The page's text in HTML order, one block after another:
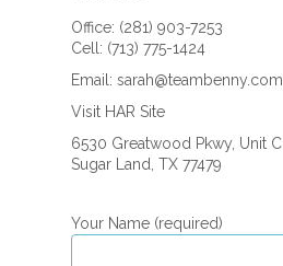
Office: (281) 903-7253
Cell: (713) 775-1424
Email: sarah@teambenny.com
Visit HAR Site
6530 Greatwood Pkwy, Unit C
Sugar Land, TX 77479
Your Name (required)